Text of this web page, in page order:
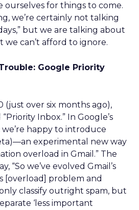
for things to come.
we’re certainly not talking
but we are talking about
we can’t afford to ignore.
Google Priority
(just over six months ago),
Inbox.” In Google’s
we’re happy to introduce
experimental new way
overload in Gmail.” The
“So we’ve evolved Gmail’s
[overload] problem and
classify outright spam, but
‘less important